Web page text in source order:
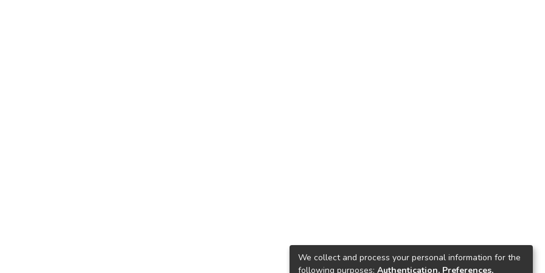
We collect and process your personal information for the
following purposes: Authentication, Preferences,